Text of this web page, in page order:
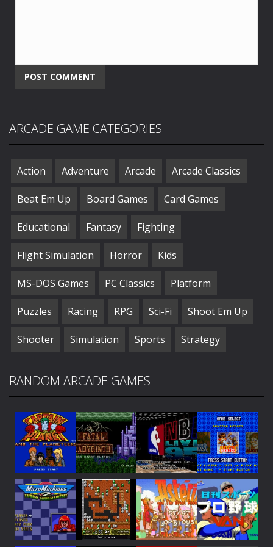
ARCADE GAME CATEGORIES
Action Adventure Arcade Arcade Classics
Beat Em Up Board Games Card Games
Educational Fantasy Fighting
Flight Simulation Horror Kids
MS-DOS Games PC Classics Platform
Puzzles Racing RPG Sci-Fi Shoot Em Up
Shooter Simulation Sports Strategy
RANDOM ARCADE GAMES
Play Play Play Play